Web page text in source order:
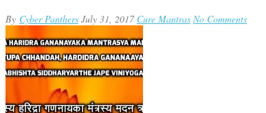
By Cyber Panthers July 31, 2017 Cure Mantras No Comments